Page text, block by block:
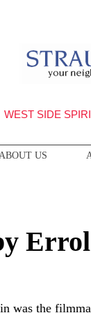
WEST SIDE
US
was the